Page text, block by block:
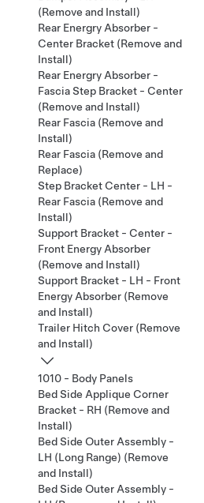
(Remove and Install)
Rear Energry Absorber -
Center Bracket (Remove and
Install)
Rear Energry Absorber -
Fascia Step Bracket - Center
(Remove and Install)
Rear Fascia (Remove and
Install)
Rear Fascia (Remove and
Replace)
Step Bracket Center - LH -
Rear Fascia (Remove and
Install)
Support Bracket - Center -
Front Energy Absorber
(Remove and Install)
Support Bracket - LH - Front
Energy Absorber (Remove
and Install)
Trailer Hitch Cover (Remove
and Install)
1010 - Body Panels
Bed Side Applique Corner
Bracket - RH (Remove and
Install)
Bed Side Outer Assembly -
LH (Long Range) (Remove
and Install)
Bed Side Outer Assembly -